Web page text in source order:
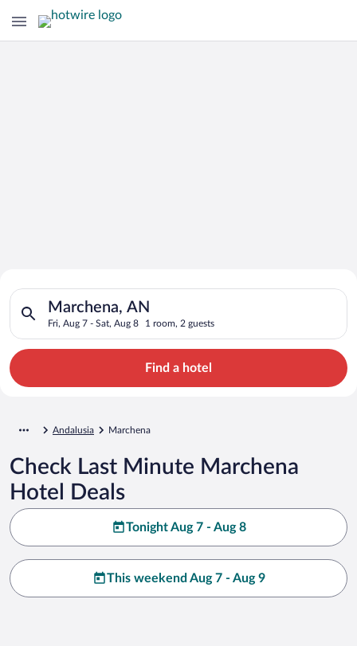
Search for Cheap Deals on
Hotels in Marchena
Marchena, AN
Fri, Aug 7 - Sat, Aug 8 1 room, 2 guests
Search for hotels in Marchena, AN. Check-in on Fri, Aug 7,
Find a hotel
Andalusia Marchena
Check Last Minute Marchena
Hotel Deals
Tonight Aug 7 - Aug 8
This weekend Aug 7 - Aug 9